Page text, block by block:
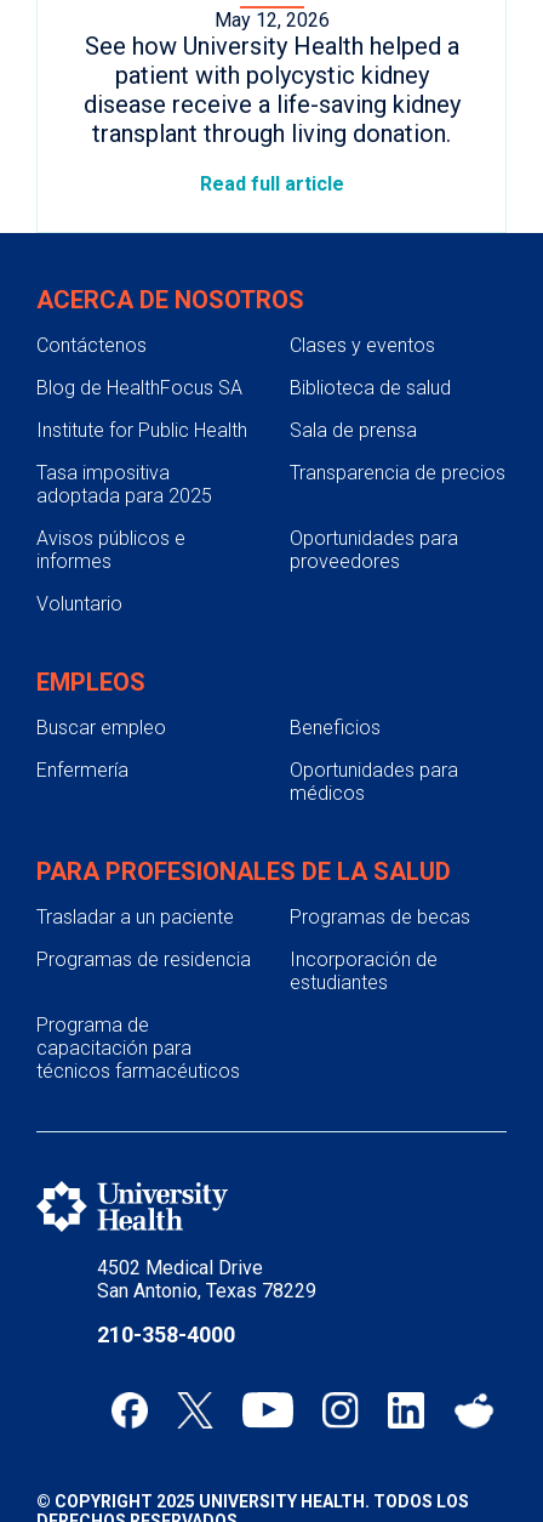
May 12, 2026
See how University Health helped a
patient with polycystic kidney
disease receive a life-saving kidney
transplant through living donation.
Read full article
4502 Medical Drive
San Antonio, Texas 78229
210-358-4000
ACERCA DE NOSOTROS
Contáctenos
Clases y eventos
Blog de HealthFocus SA
Biblioteca de salud
Institute for Public Health
Sala de prensa
Tasa impositiva
adoptada para 2025
Transparencia de precios
Avisos públicos e
informes
Oportunidades para
proveedores
Voluntario
EMPLEOS
Buscar empleo
Beneficios
Enfermería
Oportunidades para
médicos
PARA PROFESIONALES DE LA SALUD
Trasladar a un paciente
Programas de becas
Programas de residencia
Incorporación de
estudiantes
Programa de
capacitación para
técnicos farmacéuticos
© COPYRIGHT 2025 UNIVERSITY HEALTH. TODOS LOS